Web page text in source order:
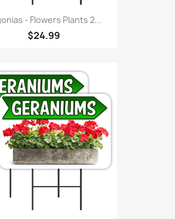
- Flowers Plants 2...
$24.99